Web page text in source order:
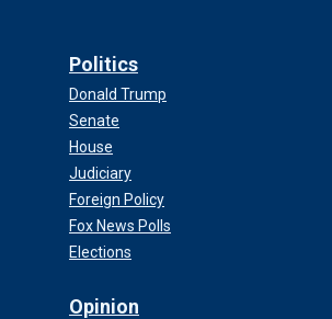
Politics
Donald Trump
Senate
House
Judiciary
Foreign Policy
Fox News Polls
Elections
Opinion